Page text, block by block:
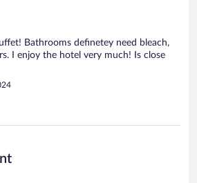
Bathrooms definetey need bleach,
I enjoy the hotel very much! Is close